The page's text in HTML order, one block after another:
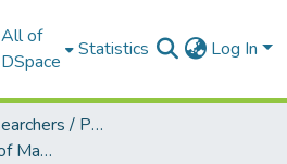
All of
DSpace
Statistics Log In
Research / Researchers / Publications
Strathmore Institute of Mathematical Sciences (SIMS)